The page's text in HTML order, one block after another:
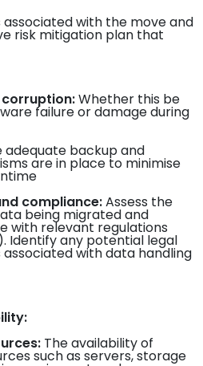
with the move and
risk mitigation plan that
Whether this be
failure or damage during
adequate backup and
are in place to minimise
compliance:Assess the
being migrated and
with relevant regulations
Identify any potential legal
with data handling
The availability of
such as servers, storage